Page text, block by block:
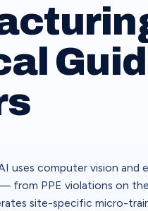
uses computer vision
from PPE violations on
site-specific micro-